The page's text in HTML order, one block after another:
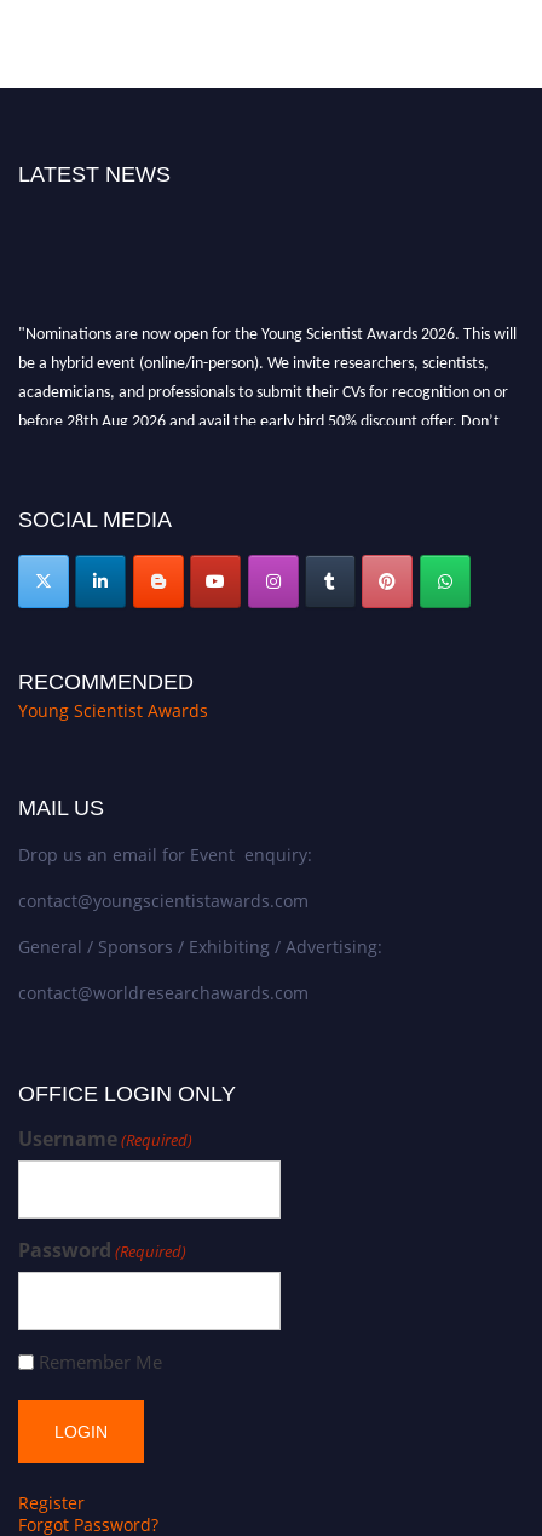
LATEST NEWS
"Nominations are now open for the Young Scientist Awards 2026. This will
be a hybrid event (online/in-person). We invite researchers, scientists,
academicians, and professionals to submit their CVs for recognition on or
before 28th Aug 2026 and avail the early bird 50% discount offer. Don’t
SOCIAL MEDIA
RECOMMENDED
Young Scientist Awards
MAIL US
Drop us an email for Event enquiry:
contact@youngscientistawards.com
General / Sponsors / Exhibiting / Advertising:
contact@worldresearchawards.com
OFFICE LOGIN ONLY
Username(Required)
Password (Required)
Remember Me
Register
Forgot Password?